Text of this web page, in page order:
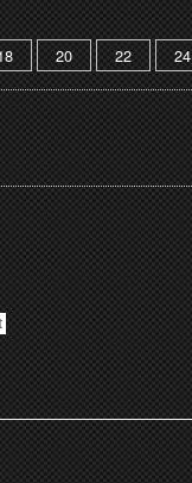
20 22 24